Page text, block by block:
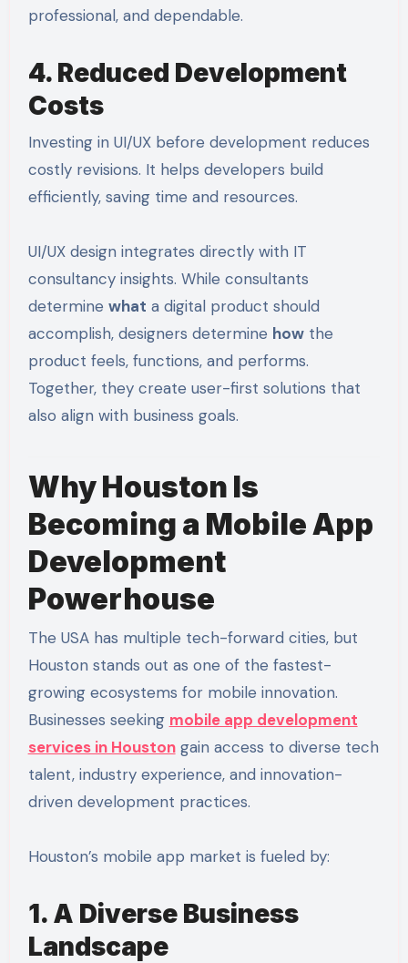
professional, and dependable.
4. Reduced Development
Costs
Investing in UI/UX before development reduces
costly revisions. It helps developers build
efficiently, saving time and resources.
UI/UX design integrates directly with IT
consultancy insights. While consultants
determine what a digital product should
accomplish, designers determine howthe
product feels, functions, and performs.
Together, they create user-first solutions that
also align with business goals.
Why Houston Is
Becoming a Mobile App
Development
Powerhouse
The USA has multiple tech-forward cities, but
Houston stands out as one of the fastest-
growing ecosystems for mobile innovation.
Businesses seeking mobile app development
services in Houstongain access to diverse tech
talent, industry experience, and innovation-
driven development practices.
Houston’s mobile app market is fueled by:
1. A Diverse Business
Landscape